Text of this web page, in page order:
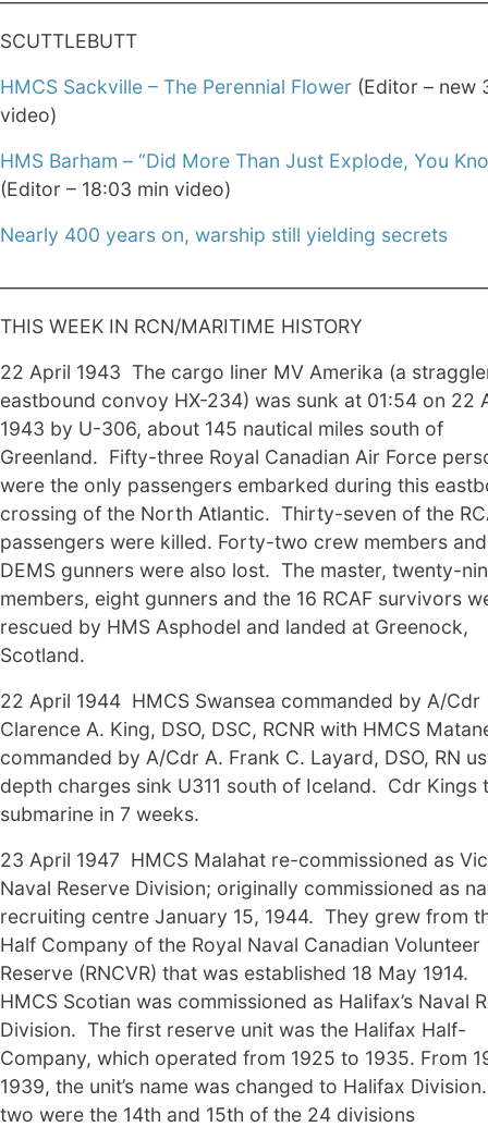
SCUTTLEBUTT
HMCS Sackville – The Perennial Flower (Editor – new
video)
HMS Barham – “Did More Than Just Explode, You
(Editor – 18:03 min video)
Nearly 400 years on, warship still yielding secrets
THIS WEEK IN RCN/MARITIME HISTORY
22 April 1943 The cargo liner MV Amerika (a
eastbound convoy HX-234) was sunk at 01:54 on 22
1943 by U-306, about 145 nautical miles south of
Greenland. Fifty-three Royal Canadian Air Force
were the only passengers embarked during this
crossing of the North Atlantic. Thirty-seven of the
passengers were killed. Forty-two crew members
DEMS gunners were also lost. The master, twenty-
members, eight gunners and the 16 RCAF survivors
rescued by HMS Asphodel and landed at Greenock,
Scotland.
22 April 1944 HMCS Swansea commanded by A/Cdr
Clarence A. King, DSO, DSC, RCNR with HMCS
commanded by A/Cdr A. Frank C. Layard, DSO, RN
depth charges sink U311 south of Iceland. Cdr Kings
submarine in 7 weeks.
23 April 1947 HMCS Malahat re-commissioned as
Naval Reserve Division; originally commissioned as
recruiting centre January 15, 1944. They grew from
Half Company of the Royal Naval Canadian Volunteer
Reserve (RNCVR) that was established 18 May 1914.
HMCS Scotian was commissioned as Halifax’s Naval
Division. The first reserve unit was the Halifax Half-
Company, which operated from 1925 to 1935. From
1939, the unit’s name was changed to Halifax
two were the 14th and 15th of the 24 divisions